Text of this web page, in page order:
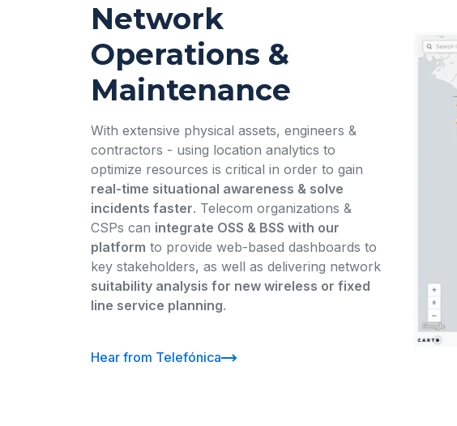
Network
Operations &
Maintenance
With extensive physical assets, engineers &
contractors - using location analytics to
optimize resources is critical in order to gain
real-time situational awareness & solve
incidents faster. Telecom organizations &
CSPs can integrate OSS & BSS with our
platform to provide web-based dashboards to
key stakeholders, as well as delivering network
suitability analysis for new wireless or fixed
line service planning.
Hear from Telefónica